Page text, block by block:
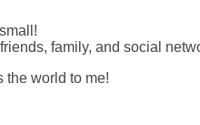
family, and social
the world to me!